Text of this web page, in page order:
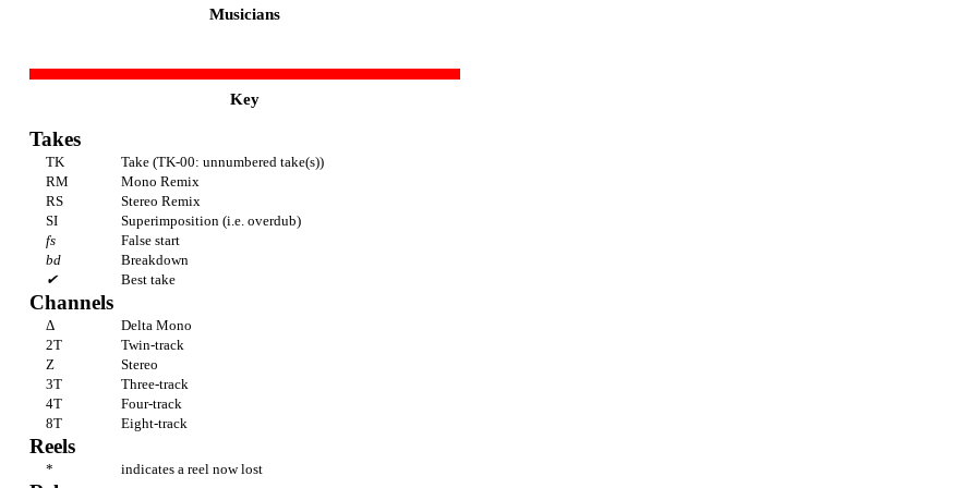
Musicians
Key
Takes
TK
Take (TK-00: unnumbered take(s))
RM
Mono Remix
RS
Stereo Remix
SI
Superimposition (i.e. overdub)
fs
False start
bd
Breakdown
✔
Best take
Channels
Δ
Delta Mono
2T
Twin-track
Z
Stereo
3T
Three-track
4T
Four-track
8T
Eight-track
Reels
* indicates a reel now lost